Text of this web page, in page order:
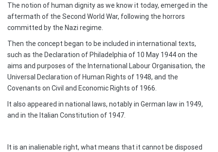
The notion of human dignity as we know it today, emerged in the
aftermath of the Second World War, following the horrors
committed by the Nazi regime.
Then the concept began to be included in international texts,
such as the Declaration of Philadelphia of 10 May 1944 on the
aims and purposes of the International Labour Organisation, the
Universal Declaration of Human Rights of 1948, and the
Covenants on Civil and Economic Rights of 1966.
It also appeared in national laws, notably in German law in 1949,
and in the Italian Constitution of 1947.
It is an inalienable right, what means that it cannot be disposed